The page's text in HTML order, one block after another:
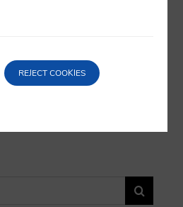
favoritas!
X LinkedIn
REJECT COOKIES